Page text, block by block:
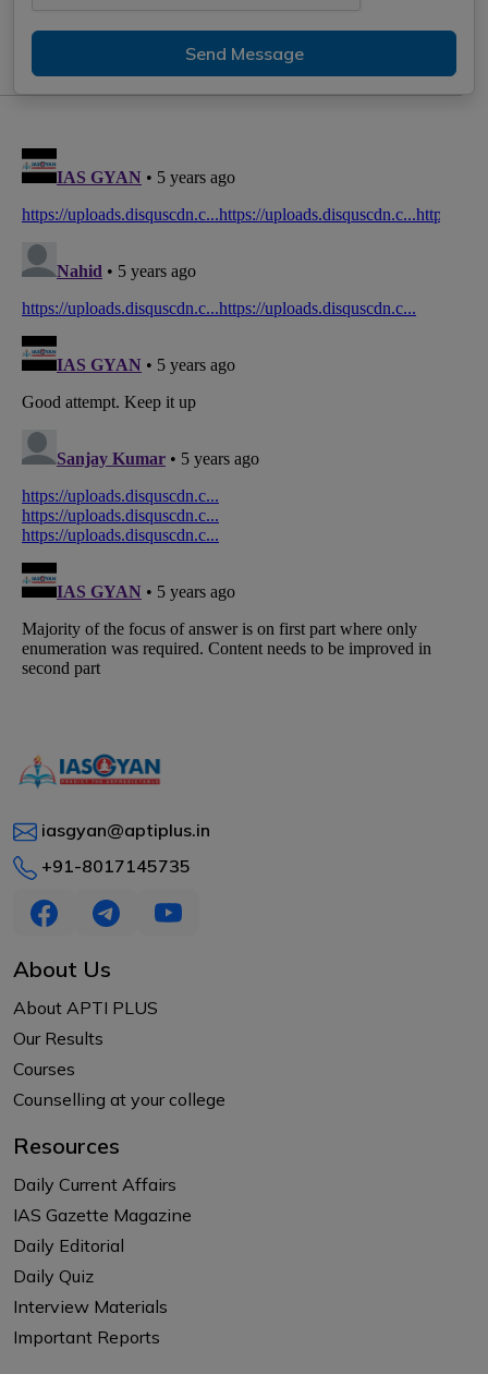
Send Message
iasgyan@aptiplus.in
+91-8017145735
About Us
About APTI PLUS
Our Results
Courses
Counselling at your college
Resources
Daily Current Affairs
IAS Gazette Magazine
Daily Editorial
Daily Quiz
Interview Materials
Important Reports